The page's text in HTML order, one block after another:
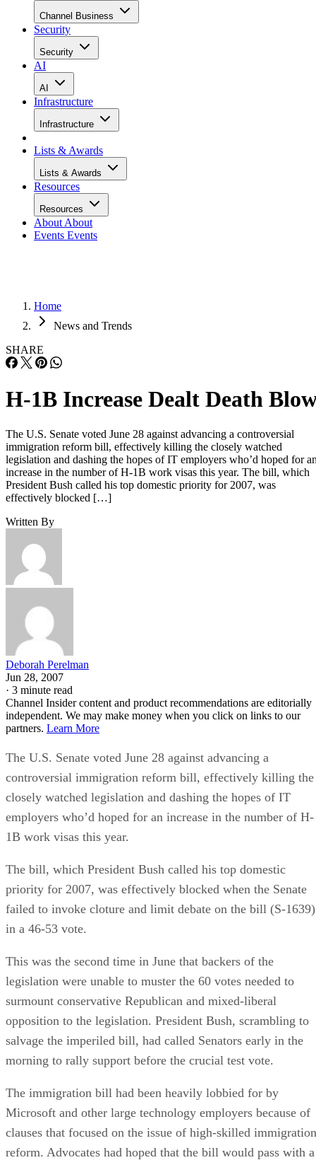
Channel Business
Security
Security
AI
AI
Infrastructure
Infrastructure
Lists & Awards
Lists & Awards
Resources
Resources
About About
Events Events
Home
News and Trends
SHARE
H-1B Increase Dealt Death
The U.S. Senate voted June 28 against advancing a controversial
immigration reform bill, effectively killing the closely watched
legislation and dashing the hopes of IT employers who’d hoped for
increase in the number of H-1B work visas this year. The bill, which
President Bush called his top domestic priority for 2007, was
effectively blocked […]
Written By
Deborah Perelman
Jun 28, 2007
· 3 minute read
Channel Insider content and product recommendations are editorially
independent. We may make money when you click on links to our
partners. Learn More
The U.S. Senate voted June 28 against advancing a
controversial immigration reform bill, effectively killing the
closely watched legislation and dashing the hopes of IT
employers who’d hoped for an increase in the number of H-
1B work visas this year.
The bill, which President Bush called his top domestic
priority for 2007, was effectively blocked when the Senate
failed to invoke cloture and limit debate on the bill (S-1639)
in a 46-53 vote.
This was the second time in June that backers of the
legislation were unable to muster the 60 votes needed to
surmount conservative Republican and mixed-liberal
opposition to the legislation. President Bush, scrambling to
salvage the imperiled bill, had called Senators early in the
morning to rally support before the crucial test vote.
The immigration bill had been heavily lobbied for by
Microsoft and other large technology employers because of
clauses that focused on the issue of high-skilled immigration
reform. Advocates had hoped that the bill would pass with a